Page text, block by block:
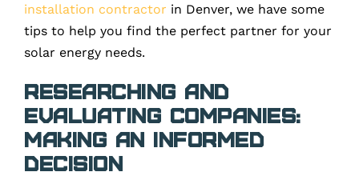
installation contractor in Denver, we have some
tips to help you find the perfect partner for your
solar energy needs.
Researching and
Evaluating Companies:
Making an Informed
Decision